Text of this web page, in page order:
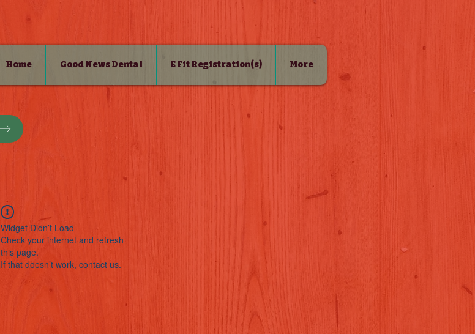
Home Good News Dental E Fit Registration(s) More
Widget Didn’t Load
Check your internet and refresh
this page.
If that doesn’t work, contact us.